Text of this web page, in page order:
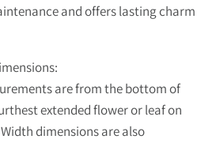
and offers lasting charm
are from the bottom of
extended flower or leaf on
dimensions are also